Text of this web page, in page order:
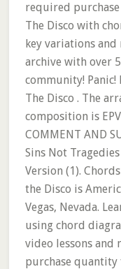
required
The Disco with
key variations and
archive with over
community! Panic!
The Disco . The
composition is
COMMENT AND
Sins Not
Version (1).
the Disco is
Vegas, Nevada.
using chord
video lessons
purchase quantity